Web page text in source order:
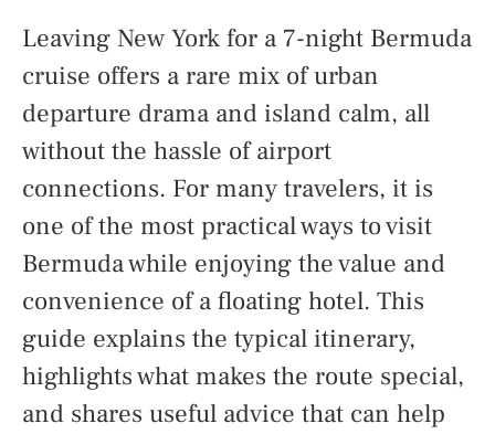
Leaving New York for a 7-night Bermuda
cruise offers a rare mix of urban
departure drama and island calm, all
without the hassle of airport
connections. For many travelers, it is
one of the most practical ways to visit
Bermuda while enjoying the value and
convenience of a floating hotel. This
guide explains the typical itinerary,
highlights what makes the route special,
and shares useful advice that can help